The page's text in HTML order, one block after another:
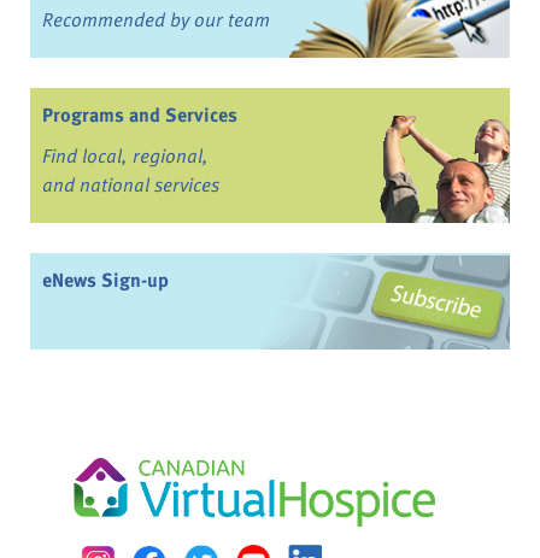
Recommended by our team
Programs and Services
Find local, regional,
and national services
eNews Sign-up